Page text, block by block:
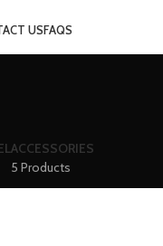
USFAQS
ACCESSORIES
5 Products